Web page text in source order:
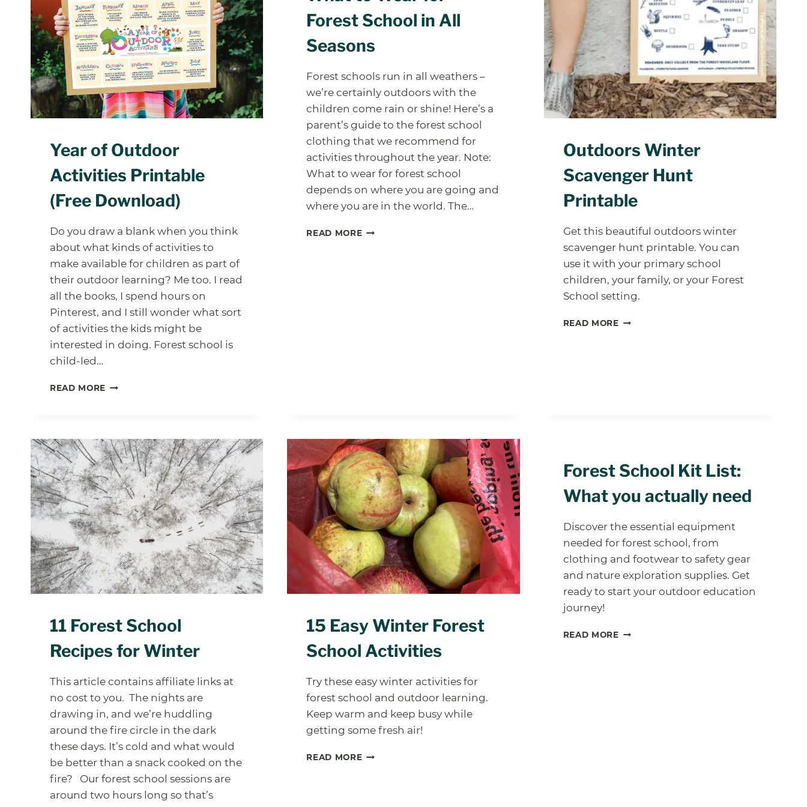
Year of Outdoor
Activities Printable
(Free Download)
Do you draw a blank when you think
about what kinds of activities to
make available for children as part of
their outdoor learning? Me too. I read
all the books, I spend hours on
Pinterest, and I still wonder what sort
of activities the kids might be
interested in doing. Forest school is
child-led…
READ MORE YEAR
(FREE
DOWNLOAD)
Forest School in All
Seasons
Forest schools run in all weathers –
we’re certainly outdoors with the
children come rain or shine! Here’s a
parent’s guide to the forest school
clothing that we recommend for
activities throughout the year. Note:
What to wear for forest school
depends on where you are going and
where you are in the world. The…
READ MOREWHAT
Outdoors Winter
Scavenger Hunt
Printable
Get this beautiful outdoors winter
scavenger hunt printable. You can
use it with your primary school
children, your family, or your Forest
School setting.
READ MOREOUTDOORS
11 Forest School
Recipes for Winter
This article contains affiliate links at
no cost to you. The nights are
drawing in, and we’re huddling
around the fire circle in the dark
these days. It’s cold and what would
be better than a snack cooked on the
fire? Our forest school sessions are
around two hours long so that’s
15 Easy Winter Forest
School Activities
Try these easy winter activities for
forest school and outdoor learning.
Keep warm and keep busy while
getting some fresh air!
READ MORE15
Forest School Kit List:
What you actually need
Discover the essential equipment
needed for forest school, from
clothing and footwear to safety gear
and nature exploration supplies. Get
ready to start your outdoor education
journey!
READ MOREFOREST